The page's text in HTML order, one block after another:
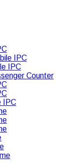
IPC
IPC
Counter
IPC